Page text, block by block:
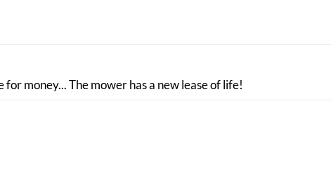
money... The mower has a new lease of life!